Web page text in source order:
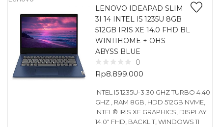
LENOVO IDEAPAD SLIM
3I 14 INTEL I5 1235U 8GB
512GB IRIS XE 14.0 FHD BL
WIN11HOME + OHS
ABYSS BLUE
0
Rp8.899.000
INTEL I5 1235U-3.30 GHZ TURBO 4.40
GHZ , RAM 8GB, HDD 512GB NVME,
INTEL® IRIS XE GRAPHICS, DISPLAY
14.0″ FHD, BACKLIT, WINDOWS 11